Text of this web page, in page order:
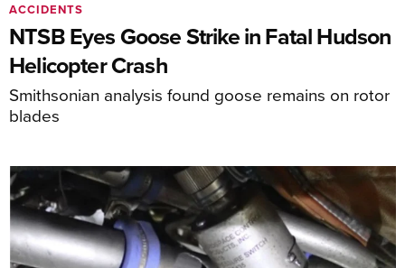
NTSB Eyes Goose Strike in Fatal Hudson
Helicopter Crash
Smithsonian analysis found goose remains on rotor
blades
ACCIDENTS